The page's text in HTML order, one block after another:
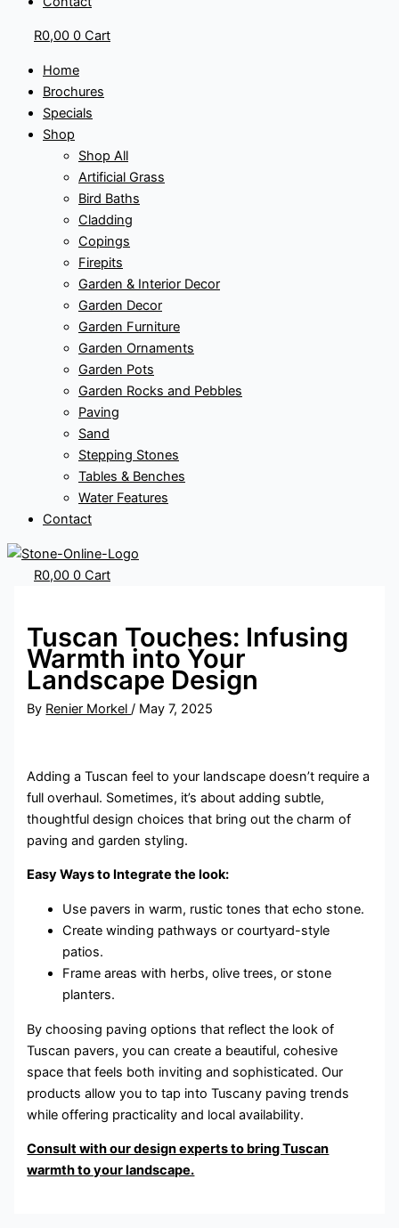
R0,00 0 Cart
Home
Brochures
Specials
Shop
Shop All
Artificial Grass
Bird Baths
Cladding
Copings
Firepits
Garden & Interior Decor
Garden Decor
Garden Furniture
Garden Ornaments
Garden Pots
Garden Rocks and Pebbles
Paving
Sand
Stepping Stones
Tables & Benches
Water Features
Contact
R0,00 0 Cart
Tuscan Touches: Infusing
Warmth into Your
Landscape Design
By Renier Morkel/ May 7, 2025
Adding a Tuscan feel to your landscape doesn’t require a
full overhaul. Sometimes, it’s about adding subtle,
thoughtful design choices that bring out the charm of
paving and garden styling.
Easy Ways to Integrate the look:
Use pavers in warm, rustic tones that echo stone.
Create winding pathways or courtyard-style
patios.
Frame areas with herbs, olive trees, or stone
planters.
By choosing paving options that reflect the look of
Tuscan pavers, you can create a beautiful, cohesive
space that feels both inviting and sophisticated. Our
products allow you to tap into Tuscany paving trends
while offering practicality and local availability.
Consult with our design experts to bring Tuscan
warmth to your landscape.